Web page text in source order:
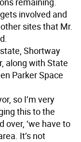
involved and
sites that Mr.
Shortway
along with State
Parker Space
so I’m very
this to the
over, ‘we have to
It’s not